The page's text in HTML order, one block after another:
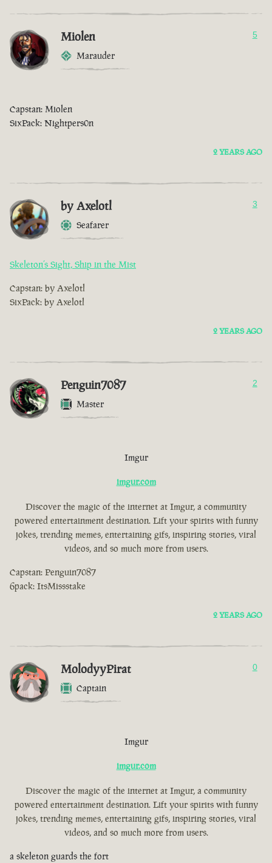
Miolen
Marauder
5
Capstan: Miolen
SixPack: Nightpers0n
2 YEARS AGO
by Axelotl
Seafarer
3
Skeleton’s Sight, Ship in the Mist
Capstan: by Axelotl
SixPack: by Axelotl
2 YEARS AGO
Penguin7087
Master
2
Imgur
imgur.com
Discover the magic of the internet at Imgur, a community
powered entertainment destination. Lift your spirits with funny
jokes, trending memes, entertaining gifs, inspiring stories, viral
videos, and so much more from users.
Capstan: Penguin7087
6pack: ItsMissstake
2 YEARS AGO
MolodyyPirat
Captain
0
Imgur
imgur.com
Discover the magic of the internet at Imgur, a community
powered entertainment destination. Lift your spirits with funny
jokes, trending memes, entertaining gifs, inspiring stories, viral
videos, and so much more from users.
a skeleton guards the fort